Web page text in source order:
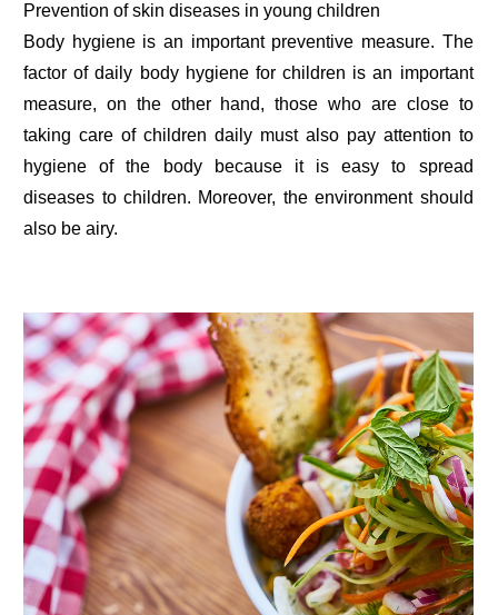
Prevention of skin diseases in young children
Body hygiene is an important preventive measure. The
factor of daily body hygiene for children is an important
measure, on the other hand, those who are close to
taking care of children daily must also pay attention to
hygiene of the body because it is easy to spread
diseases to children. Moreover, the environment should
also be airy.